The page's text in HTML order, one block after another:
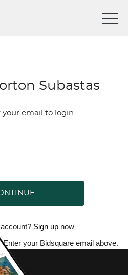
Subastas
your email to login
Sign up now
your Bidsquare email above.